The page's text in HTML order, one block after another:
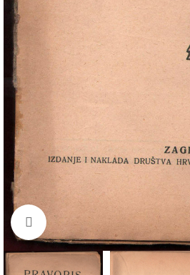
Click to enlarge